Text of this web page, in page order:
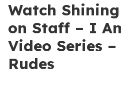
Watch
on Staff – I
Video Series
Rudes